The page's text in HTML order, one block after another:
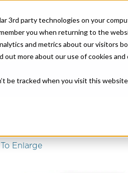
3rd party technologies on your
you when returning to the
and metrics about our visitors
out more about our use of cookies
be tracked when you visit this
Enlarge